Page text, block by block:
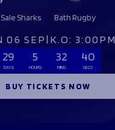
Sale Sharks Bath Rugby
06 SEP| K.O: 3:00PM
29
DAYS
5
HOURS
32
MINS
39
SECS
BUY TICKETS NOW